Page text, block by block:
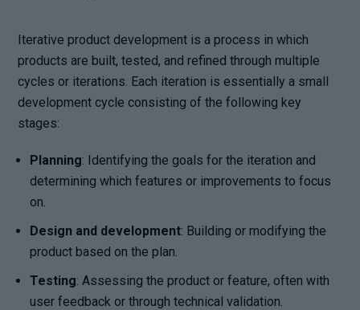
Iterative product development is a process in which
products are built, tested, and refined through multiple
cycles or iterations. Each iteration is essentially a small
development cycle consisting of the following key
stages:
Planning: Identifying the goals for the iteration and
determining which features or improvements to focus
on.
Design and development: Building or modifying the
product based on the plan.
Testing: Assessing the product or feature, often with
user feedback or through technical validation.